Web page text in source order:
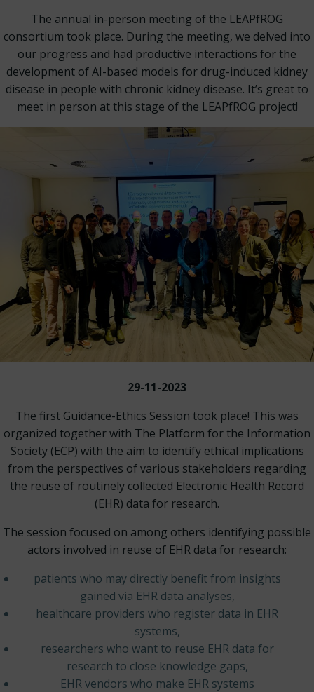
The annual in-person meeting of the LEAPfROG
consortium took place. During the meeting, we delved into
our progress and had productive interactions for the
development of AI-based models for drug-induced kidney
disease in people with chronic kidney disease. It’s great to
meet in person at this stage of the LEAPfROG project!
29-11-2023
The first Guidance-Ethics Session took place! This was
organized together with The Platform for the Information
Society (ECP) with the aim to identify ethical implications
from the perspectives of various stakeholders regarding
the reuse of routinely collected Electronic Health Record
(EHR) data for research.
The session focused on among others identifying possible
actors involved in reuse of EHR data for research:
patients who may directly benefit from insights
gained via EHR data analyses,
healthcare providers who register data in EHR
systems,
researchers who want to reuse EHR data for
research to close knowledge gaps,
EHR vendors who make EHR systems